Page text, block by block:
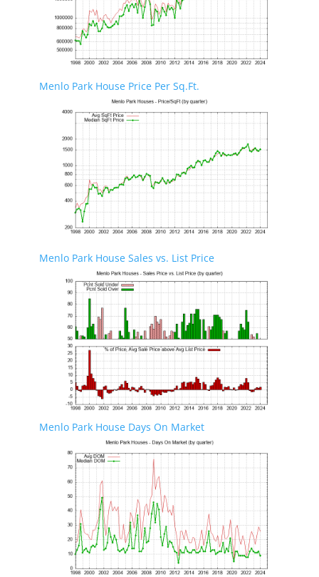
Menlo Park House Price Per Sq.Ft.
Menlo Park House Sales vs. List Price
Menlo Park House Days On Market